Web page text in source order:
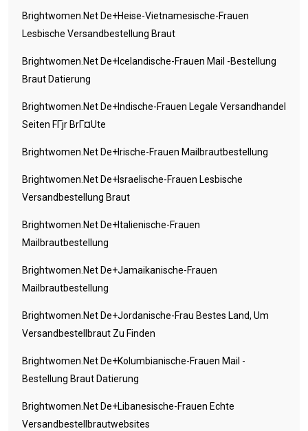
Brightwomen.net De+heise-Vietnamesische-Frauen
Lesbische Versandbestellung Braut
Brightwomen.net De+icelandische-Frauen Mail -Bestellung
Braut Datierung
Brightwomen.net De+indische-Frauen Legale Versandhandel
Seiten FГјr BrГ¤ute
Brightwomen.net De+irische-Frauen Mailbrautbestellung
Brightwomen.net De+israelische-Frauen Lesbische
Versandbestellung Braut
Brightwomen.net De+italienische-Frauen
Mailbrautbestellung
Brightwomen.net De+jamaikanische-Frauen
Mailbrautbestellung
Brightwomen.net De+jordanische-Frau Bestes Land, Um
Versandbestellbraut Zu Finden
Brightwomen.net De+kolumbianische-Frauen Mail -
Bestellung Braut Datierung
Brightwomen.net De+libanesische-Frauen Echte
Versandbestellbrautwebsites